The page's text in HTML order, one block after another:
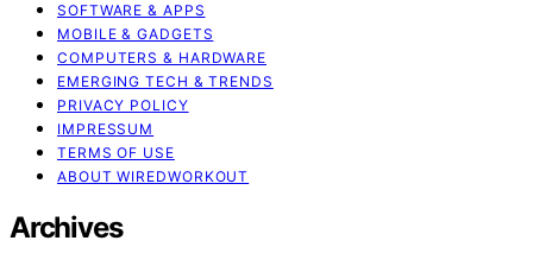
SOFTWARE & APPS
MOBILE & GADGETS
COMPUTERS & HARDWARE
EMERGING TECH & TRENDS
PRIVACY POLICY
IMPRESSUM
TERMS OF USE
ABOUT WIREDWORKOUT
Archives